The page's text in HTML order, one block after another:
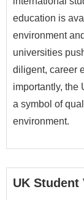
education is
environment
universities
diligent, career
importantly, the
a symbol of
environment.
UK Student